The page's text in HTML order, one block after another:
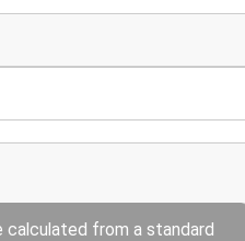
calculated from a standard